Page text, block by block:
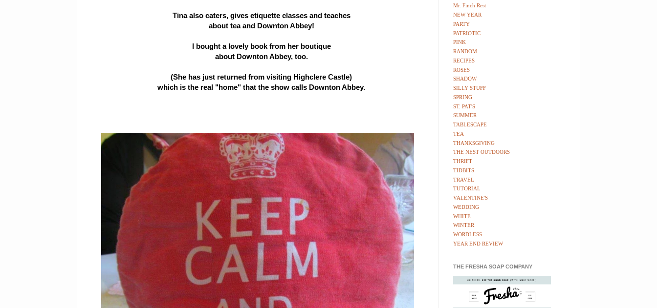
Tina also caters, gives etiquette classes and teaches
about tea and Downton Abbey!
I bought a lovely book from her boutique
about Downton Abbey, too.
(She has just returned from visiting Highclere Castle)
which is the real "home" that the show calls Downton Abbey.
Mr. Finch Rest
NEW YEAR
PARTY
PATRIOTIC
PINK
RANDOM
RECIPES
ROSES
SHADOW
SILLY STUFF
SPRING
ST. PAT'S
SUMMER
TABLESCAPE
TEA
THANKSGIVING
THE NEST OUTDOORS
THRIFT
TIDBITS
TRAVEL
TUTORIAL
VALENTINE'S
WEDDING
WHITE
WINTER
WORDLESS
YEAR END REVIEW
THE FRESHA SOAP COMPANY